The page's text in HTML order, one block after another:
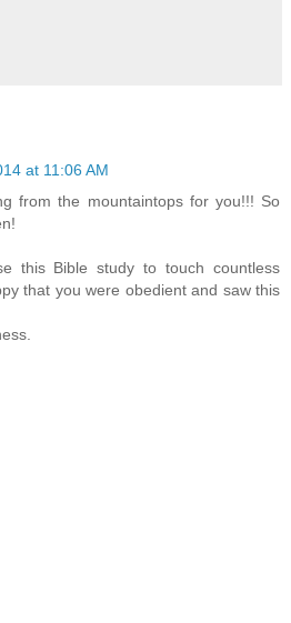
at 11:06 AM
from the mountaintops for you!!! So
this Bible study to touch countless
that you were obedient and saw this